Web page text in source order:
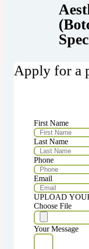
Apply for a
First Name
Last Name
Phone
Email
UPLOAD
Choose File
Your Message